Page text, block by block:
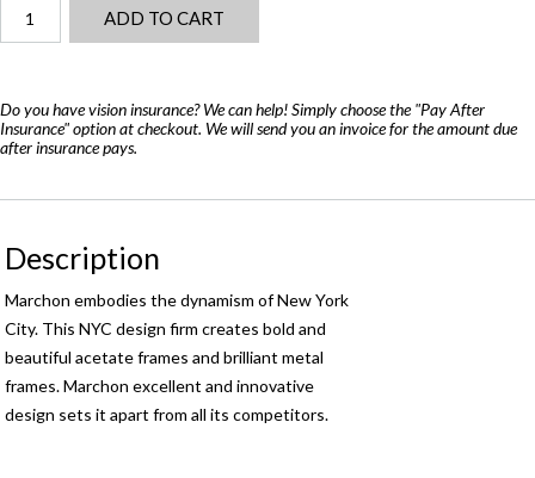
ADD TO CART
Do you have vision insurance? We can help! Simply choose the "Pay After
Insurance" option at checkout. We will send you an invoice for the amount due
after insurance pays.
Description
Marchon embodies the dynamism of New York
City. This NYC design firm creates bold and
beautiful acetate frames and brilliant metal
frames. Marchon excellent and innovative
design sets it apart from all its competitors.